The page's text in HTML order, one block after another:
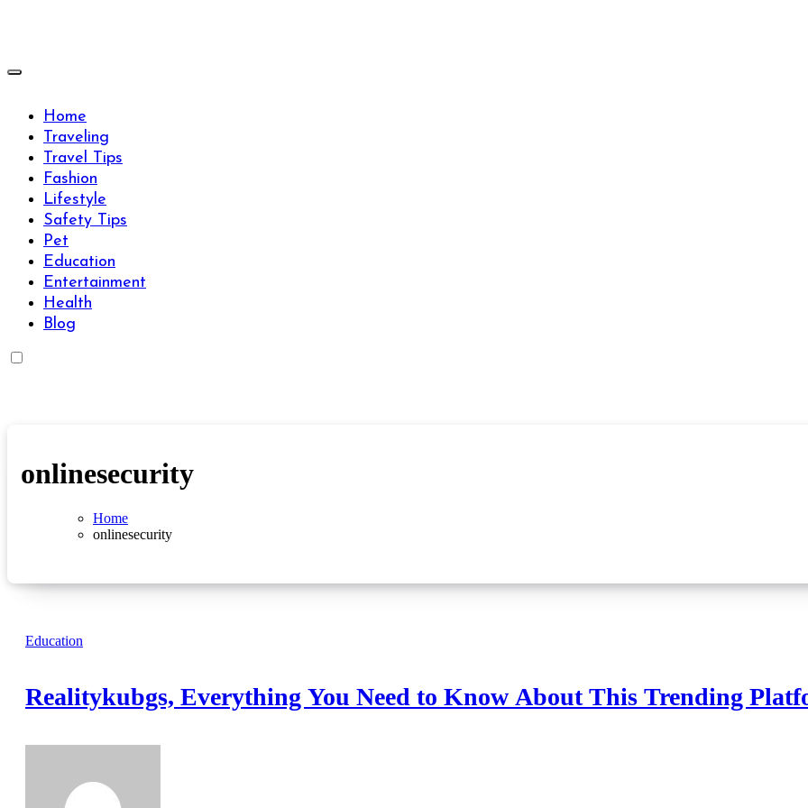
Travels Type | Bring The Happiness
Home
Traveling
Travel Tips
Fashion
Lifestyle
Safety Tips
Pet
Education
Entertainment
Health
Blog
onlinesecurity
Home
onlinesecurity
Education
Realitykubgs, Everything You Need to Know About This Trending